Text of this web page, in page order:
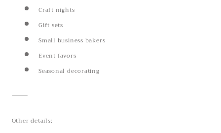
Craft nights
Gift sets
Small business bakers
Event favors
Seasonal decorating
⸻
Other details: